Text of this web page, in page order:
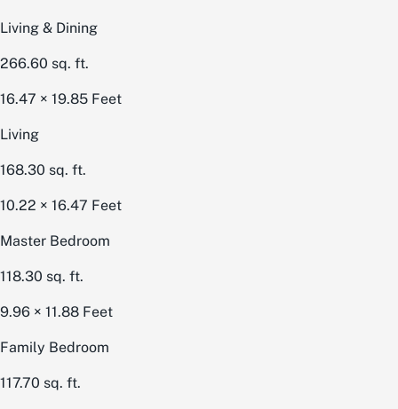
Living & Dining
266.60 sq. ft.
16.47 × 19.85 Feet
Living
168.30 sq. ft.
10.22 × 16.47 Feet
Master Bedroom
118.30 sq. ft.
9.96 × 11.88 Feet
Family Bedroom
117.70 sq. ft.